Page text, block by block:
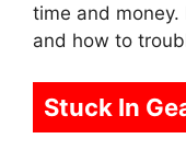
time and money.
and how to
Stuck In